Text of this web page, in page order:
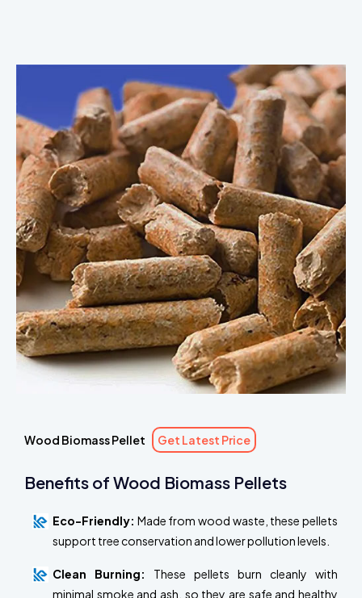
Wood Biomass Pellet Get Latest Price
Benefits of Wood Biomass Pellets
Eco-Friendly: Made from wood waste, these pellets
support tree conservation and lower pollution levels.
Clean Burning:
These pellets burn cleanly with
minimal smoke and ash, so they are safe and healthy